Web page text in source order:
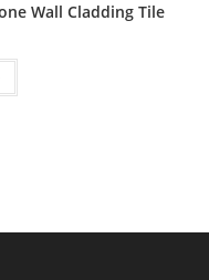
Wall Cladding Tile